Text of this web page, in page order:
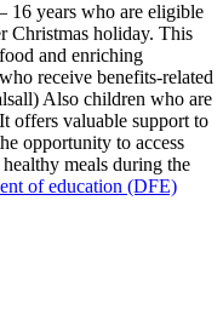
16 years who are eligible
Christmas holiday. This
and enriching
receive benefits-related
Also children who are
offers valuable support to
opportunity to access
meals during the
of education (DFE)